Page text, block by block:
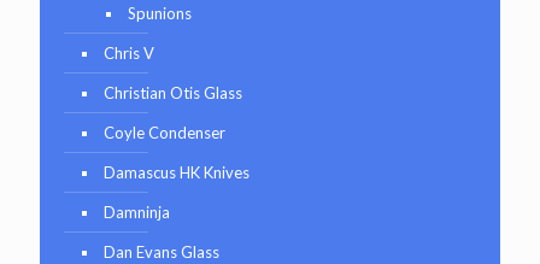
Spunions
Chris V
Christian Otis Glass
Coyle Condenser
Damascus HK Knives
Damninja
Dan Evans Glass